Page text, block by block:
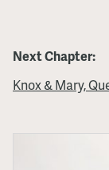
Next Chapter:
Knox & Mary,